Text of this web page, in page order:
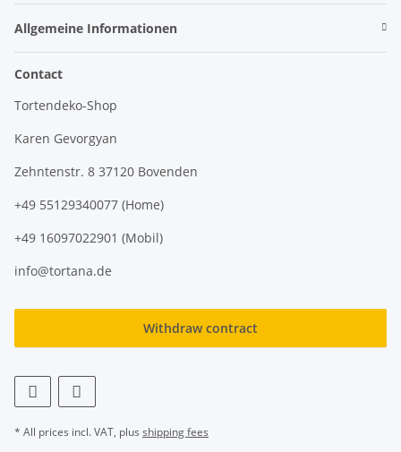
Allgemeine Informationen
Contact
Tortendeko-Shop
Karen Gevorgyan
Zehntenstr. 8 37120 Bovenden
+49 55129340077 (Home)
+49 16097022901 (Mobil)
info@tortana.de
Withdraw contract
* All prices incl. VAT, plus shipping fees